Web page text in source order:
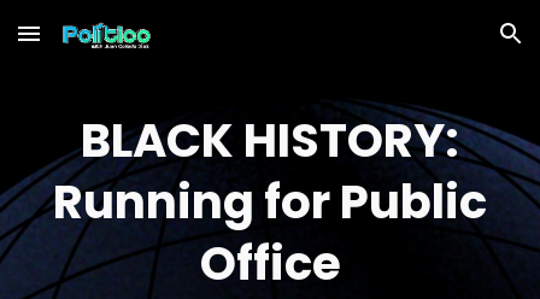
Skip to main content Skip to navigation
BLACK HISTORY:
Running for Public
Office